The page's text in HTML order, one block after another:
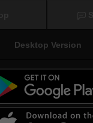
Desktop Version